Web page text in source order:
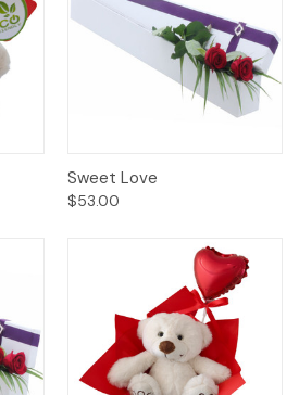
Sweet Love
$53.00